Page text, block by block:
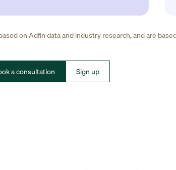
on Adfin data and industry research, and are
a consultation Sign up